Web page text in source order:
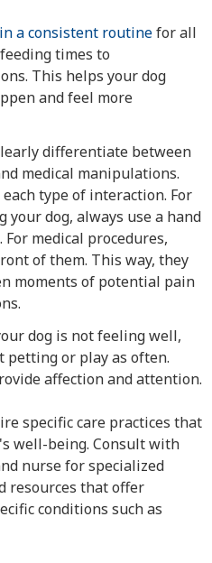
a consistent routinefor all
times to
This helps your dog
and feel more
differentiate between
medical manipulations.
type of interaction. For
your dog, always use a hand
medical procedures,
of them. This way, they
moments of potential pain
dog is not feeling well,
petting or play as often.
affection and attention.
specific care practices that
well-being. Consult with
nurse for specialized
resources that offer
conditions such as